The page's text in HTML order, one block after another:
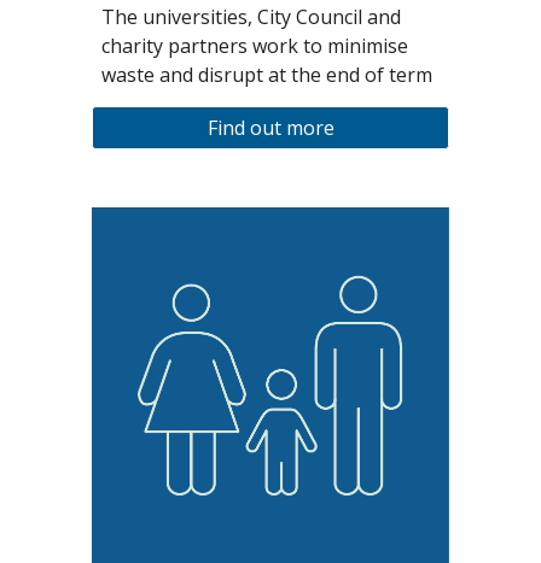
The universities, City Council and
charity partners work to minimise
waste and disrupt at the end of term
Find out more